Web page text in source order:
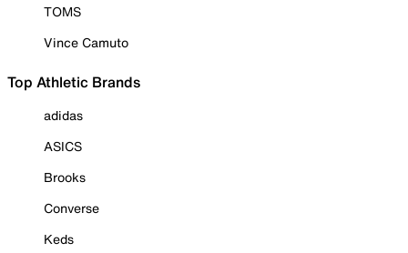
TOMS
Vince Camuto
Top Athletic Brands
adidas
ASICS
Brooks
Converse
Keds